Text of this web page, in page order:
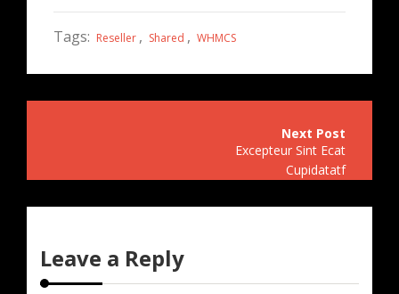
Tags: Reseller , Shared , WHMCS
Excepteur Sint Ecat
Cupidatatf
Leave a Reply